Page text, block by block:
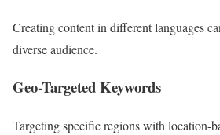
Creating content in different languages
diverse audience.
Geo-Targeted Keywords
Targeting specific regions with location-